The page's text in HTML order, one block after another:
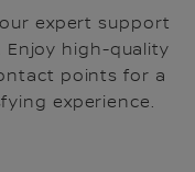
expert support
Enjoy high-quality
points for a
experience.